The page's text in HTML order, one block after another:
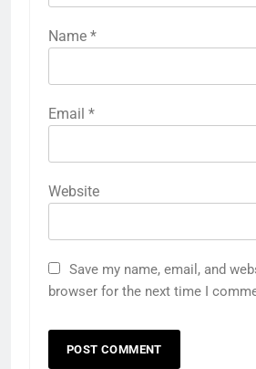
Name *
Email *
Website
Save my name, email, and
browser for the next time I